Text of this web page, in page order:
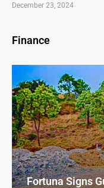
December 23, 2024
Finance
Fortuna Signs